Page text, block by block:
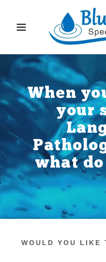
When
your
what do
WOULD YOU LIKE